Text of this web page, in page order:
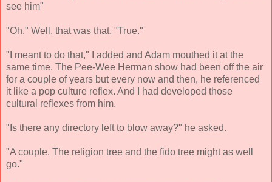
see him"
"Oh." Well, that was that. "True."
"I meant to do that," I added and Adam mouthed it at the
same time. The Pee-Wee Herman show had been off the air
for a couple of years but every now and then, he referenced
it like a pop culture reflex. And I had developed those
cultural reflexes from him.
"Is there any directory left to blow away?" he asked.
"A couple. The religion tree and the fido tree might as well
go."